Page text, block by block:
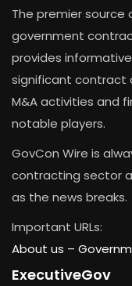
The premier source
government
provides
significant contract
M&A activities and
notable players.
GovCon Wire is
contracting sector
as the news breaks.
Important URLs:
About us –
ExecutiveGov